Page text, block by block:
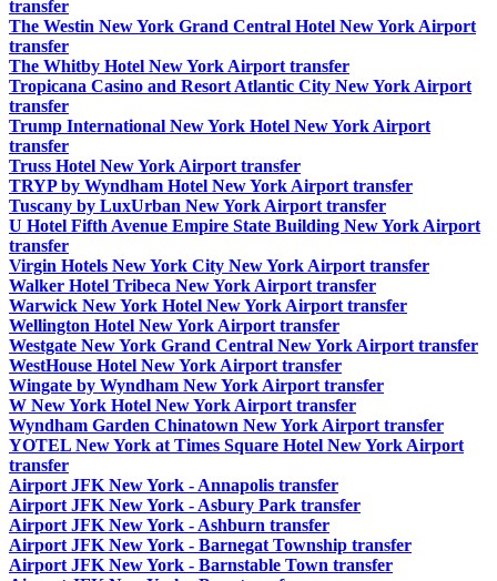
transfer
The Westin New York Grand Central Hotel New York Airport
transfer
The Whitby Hotel New York Airport transfer
Tropicana Casino and Resort Atlantic City New York Airport
transfer
Trump International New York Hotel New York Airport
transfer
Truss Hotel New York Airport transfer
TRYP by Wyndham Hotel New York Airport transfer
Tuscany by LuxUrban New York Airport transfer
U Hotel Fifth Avenue Empire State Building New York Airport
transfer
Virgin Hotels New York City New York Airport transfer
Walker Hotel Tribeca New York Airport transfer
Warwick New York Hotel New York Airport transfer
Wellington Hotel New York Airport transfer
Westgate New York Grand Central New York Airport transfer
WestHouse Hotel New York Airport transfer
Wingate by Wyndham New York Airport transfer
W New York Hotel New York Airport transfer
Wyndham Garden Chinatown New York Airport transfer
YOTEL New York at Times Square Hotel New York Airport
transfer
Airport JFK New York - Annapolis transfer
Airport JFK New York - Asbury Park transfer
Airport JFK New York - Ashburn transfer
Airport JFK New York - Barnegat Township transfer
Airport JFK New York - Barnstable Town transfer